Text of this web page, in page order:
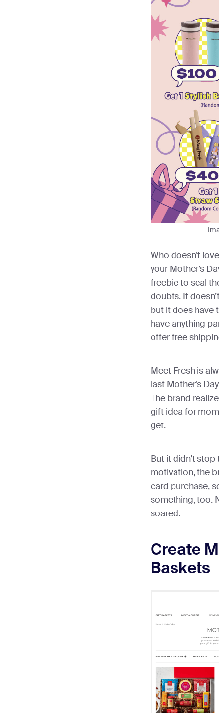
Who doesn’t
your Mother’s
freebie to seal
doubts. It
but it does have
have anything
offer free
Meet Fresh is
last Mother’s
The brand
gift idea for
get.
But it didn’t
motivation, the
card purchase,
something, too.
soared.
Create
Baskets